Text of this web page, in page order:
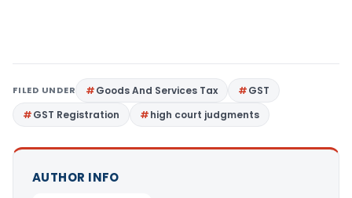
FILED UNDER Goods And Services Tax
GST
GST Registration
high court judgments
AUTHOR INFO